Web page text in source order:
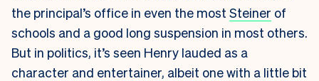
the principal’s office in even the most Steiner of
schools and a good long suspension in most others.
But in politics, it’s seen Henry lauded as a
character and entertainer, albeit one with a little bit